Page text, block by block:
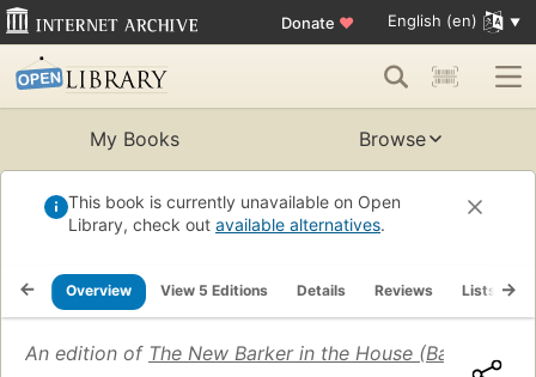
Donate ♥ English (en)
My Books Browse
This book is currently unavailable on Open
Library, check out available alternatives.
Overview View 5 Editions Details Reviews Lists
An edition of The New Barker in the House (Barkers: